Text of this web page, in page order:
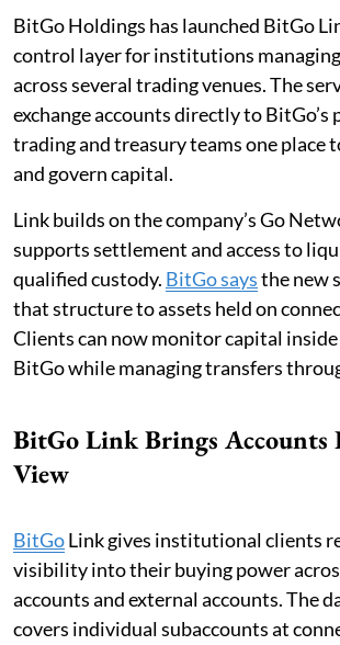
BitGo Holdings has launched BitGo
control layer for institutions
across several trading venues. The
exchange accounts directly to
trading and treasury teams one place
and govern capital.
Link builds on the company’s Go
supports settlement and access to
qualified custody. BitGo saysthe new
that structure to assets held on
Clients can now monitor capital
BitGo while managing transfers
BitGo Link Brings Accounts
View
BitGoLink gives institutional clients
visibility into their buying power
accounts and external accounts. The
covers individual subaccounts at